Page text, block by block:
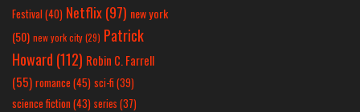
Festival(40) Netflix(97) new york
(50) new york city(29) Patrick
Howard (112) Robin C. Farrell
(55) romance(45) sci-fi (39)
science fiction(43) series (37)